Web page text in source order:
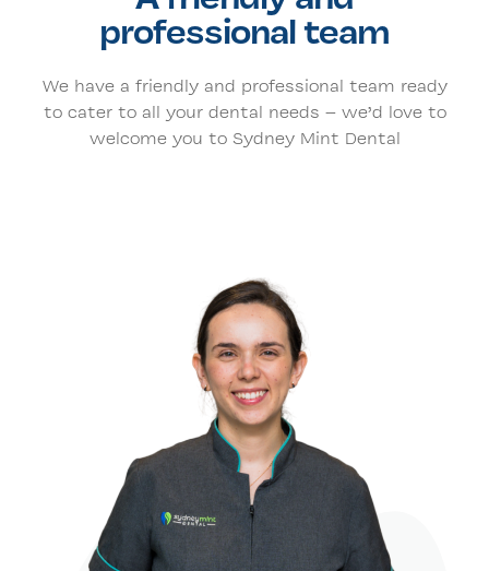
professional team
We have a friendly and professional team ready
to cater to all your dental needs – we’d love to
welcome you to Sydney Mint Dental